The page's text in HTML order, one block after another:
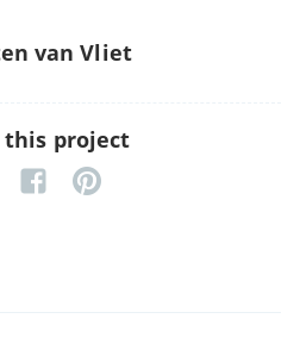
van Vliet
this project